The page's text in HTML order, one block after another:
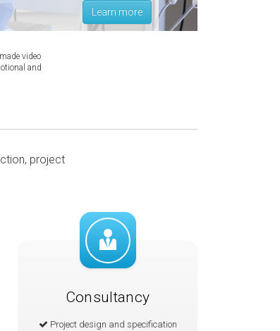
Learn more
video
and
project
Consultancy
Project design and specification